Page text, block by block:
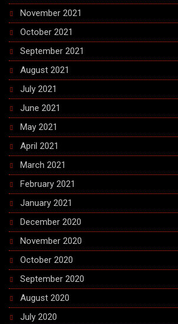
November 2021
October 2021
September 2021
August 2021
July 2021
June 2021
May 2021
April 2021
March 2021
February 2021
January 2021
December 2020
November 2020
October 2020
September 2020
August 2020
July 2020